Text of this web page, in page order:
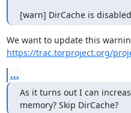
[warn] DirCache is
https://trac.torproject.org/
...
As it turns out I can
memory? Skip DirCache?